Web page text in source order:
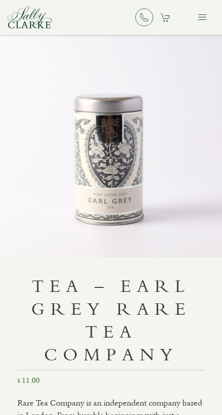
TEA – EARL
GREY RARE
TEA
COMPANY
£ 11.00
Rare Tea Company is an independent company based